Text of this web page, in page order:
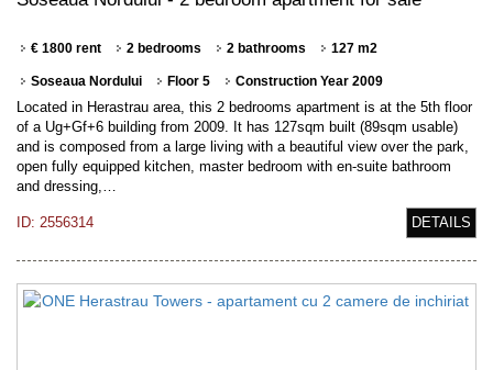
€ 1800 rent 2 bedrooms 2 bathrooms 127 m2
Soseaua Nordului Floor 5 Construction Year 2009
Located in Herastrau area, this 2 bedrooms apartment is at the 5th floor
of a Ug+Gf+6 building from 2009. It has 127sqm built (89sqm usable)
and is composed from a large living with a beautiful view over the park,
open fully equipped kitchen, master bedroom with en-suite bathroom
and dressing,…
ID: 2556314 DETAILS